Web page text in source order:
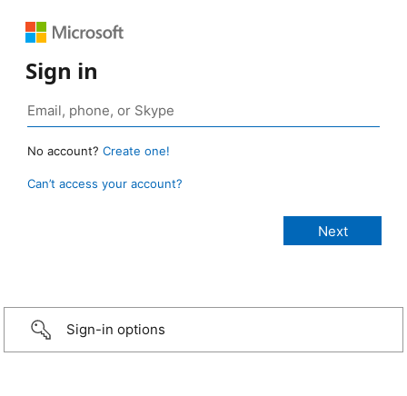
Sign in
No account? Create one!
Can’t access your account?
Sign-in options